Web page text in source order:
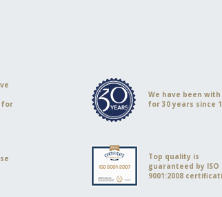
for
We have been
for 30 years since
Top quality is
guaranteed by ISO
9001:2008